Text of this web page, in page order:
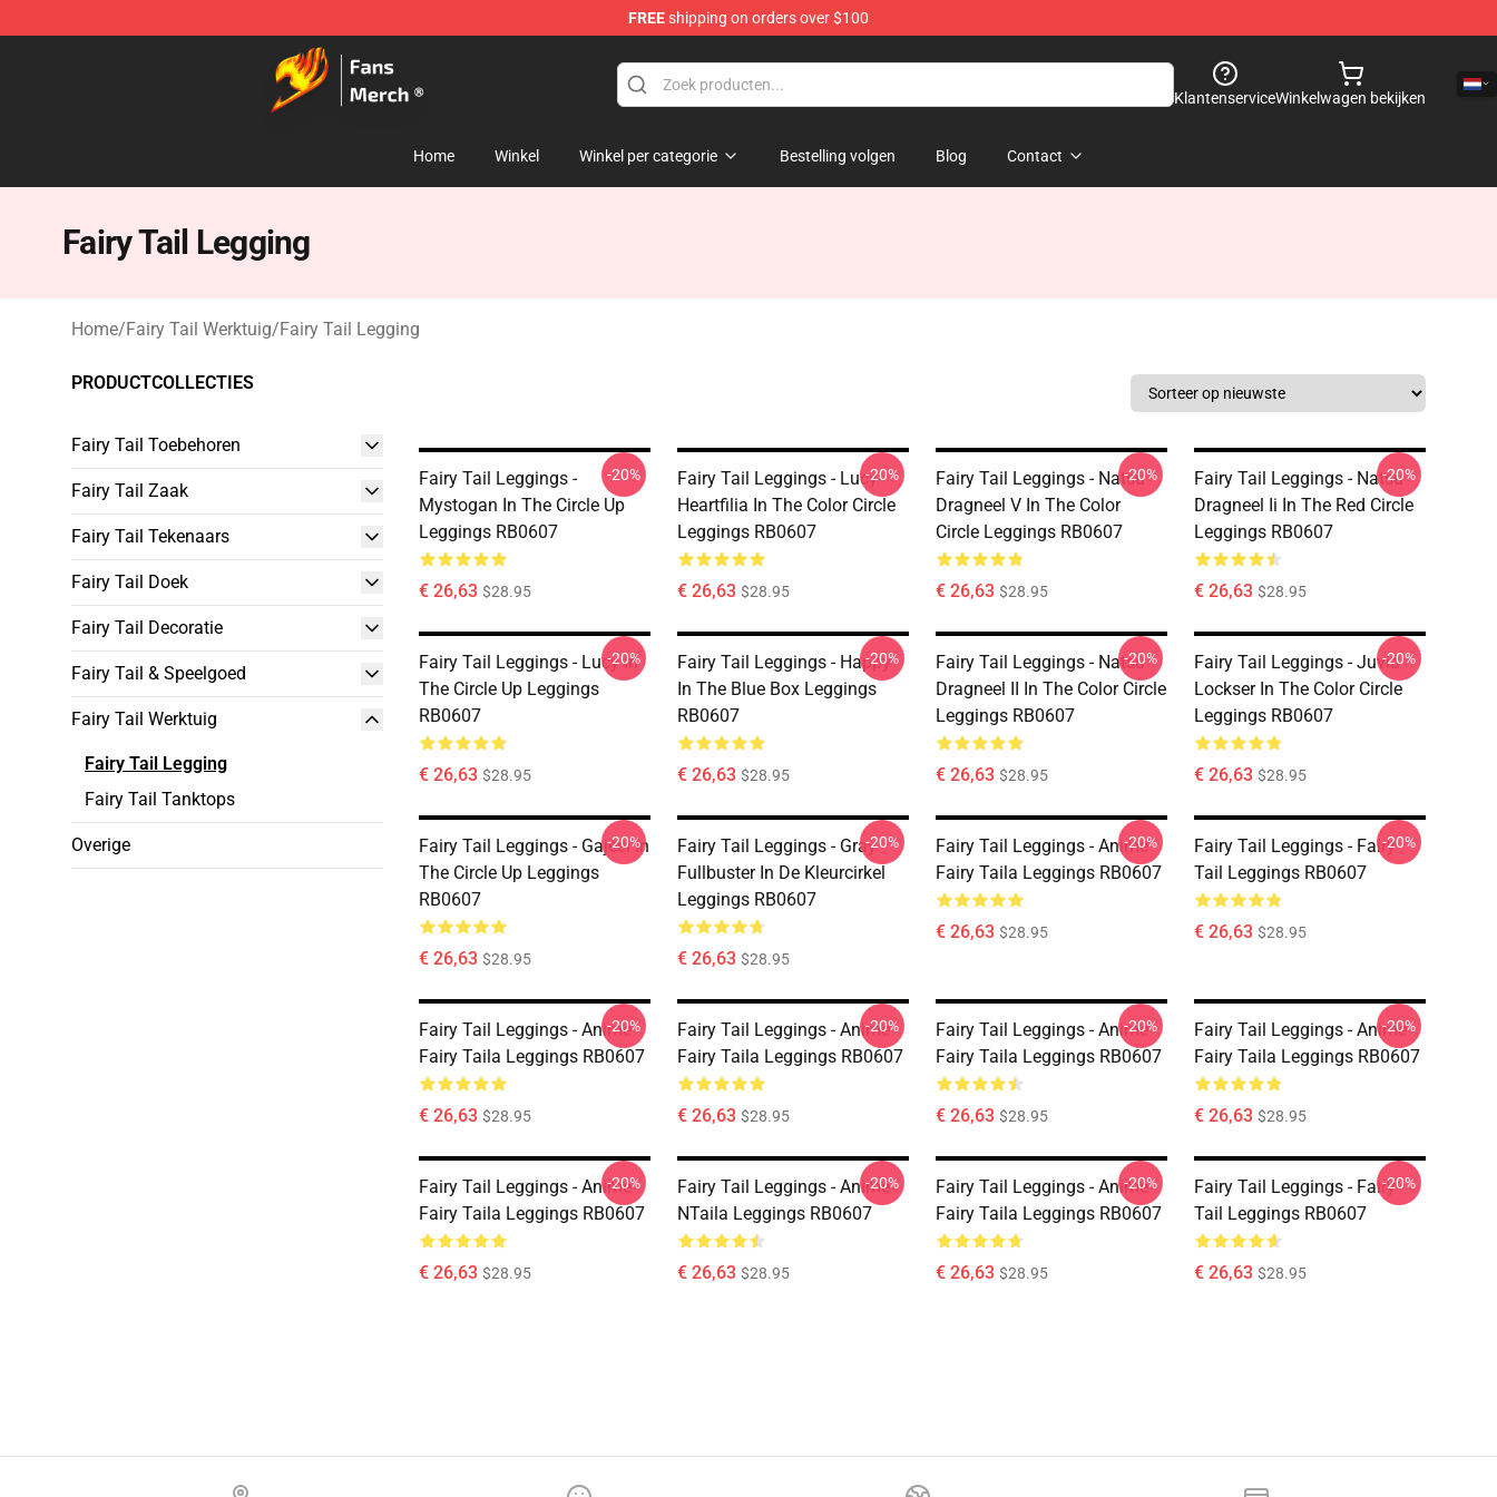
FREEshipping on orders over $100
Fairy Tail Store - Official Fairy Tail Merchandise Shop
KlantenserviceWinkelwagen bekijken
Home Winkel Winkel per categorie Bestelling volgen Blog Contact
Fairy Tail Legging
Home/Fairy Tail Werktuig/Fairy Tail Legging
PRODUCTCOLLECTIES
Fairy Tail Toebehoren
Fairy Tail Zaak
Fairy Tail Tekenaars
Fairy Tail Doek
Fairy Tail Decoratie
Fairy Tail & Speelgoed
Fairy Tail Werktuig
Fairy Tail Legging
Fairy Tail Tanktops
Overige
Fairy Tail Leggings -
Mystogan In The Circle Up
Leggings RB0607
€ 26,63 $28.95
-20%
Fairy Tail Leggings - Lucy
Heartfilia In The Color Circle
Leggings RB0607
€ 26,63 $28.95
-20%
Fairy Tail Leggings - Natsu
Dragneel V In The Color
Circle Leggings RB0607
€ 26,63 $28.95
-20%
Fairy Tail Leggings - Natsu
Dragneel Ii In The Red Circle
Leggings RB0607
€ 26,63 $28.95
-20%
Fairy Tail Leggings - Lucy In
The Circle Up Leggings
RB0607
€ 26,63 $28.95
-20%
Fairy Tail Leggings - Happy
In The Blue Box Leggings
RB0607
€ 26,63 $28.95
-20%
Fairy Tail Leggings - Natsu
Dragneel II In The Color Circle
Leggings RB0607
€ 26,63 $28.95
-20%
Fairy Tail Leggings - Juvia
Lockser In The Color Circle
Leggings RB0607
€ 26,63 $28.95
-20%
Fairy Tail Leggings - Gajeel In
The Circle Up Leggings
RB0607
€ 26,63 $28.95
-20%
Fairy Tail Leggings - Gray
Fullbuster In De Kleurcirkel
Leggings RB0607
€ 26,63 $28.95
-20%
Fairy Tail Leggings - Anime
Fairy Taila Leggings RB0607
€ 26,63 $28.95
-20%
Fairy Tail Leggings - Fairy
Tail Leggings RB0607
€ 26,63 $28.95
-20%
Fairy Tail Leggings - Anime
Fairy Taila Leggings RB0607
€ 26,63 $28.95
-20%
Fairy Tail Leggings - Anime
Fairy Taila Leggings RB0607
€ 26,63 $28.95
-20%
Fairy Tail Leggings - Anime
Fairy Taila Leggings RB0607
€ 26,63 $28.95
-20%
Fairy Tail Leggings - Anime
Fairy Taila Leggings RB0607
€ 26,63 $28.95
-20%
Fairy Tail Leggings - Anime
Fairy Taila Leggings RB0607
€ 26,63 $28.95
-20%
Fairy Tail Leggings - Anime
NTaila Leggings RB0607
€ 26,63 $28.95
-20%
Fairy Tail Leggings - Anime
Fairy Taila Leggings RB0607
€ 26,63 $28.95
-20%
Fairy Tail Leggings - Fairy
Tail Leggings RB0607
€ 26,63 $28.95
-20%